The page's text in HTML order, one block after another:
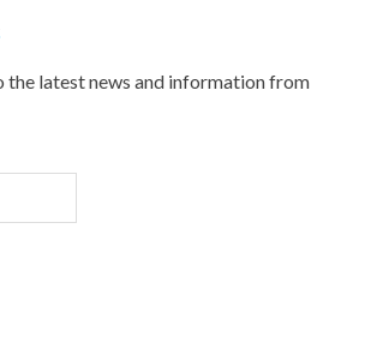
the latest news and information from